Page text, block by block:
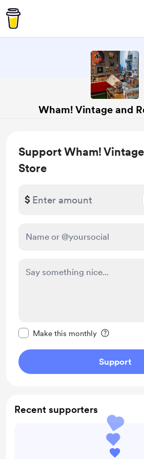
Wham! Vintage and
Support Wham!
Store
$
Make this monthly
Support
Recent supporters